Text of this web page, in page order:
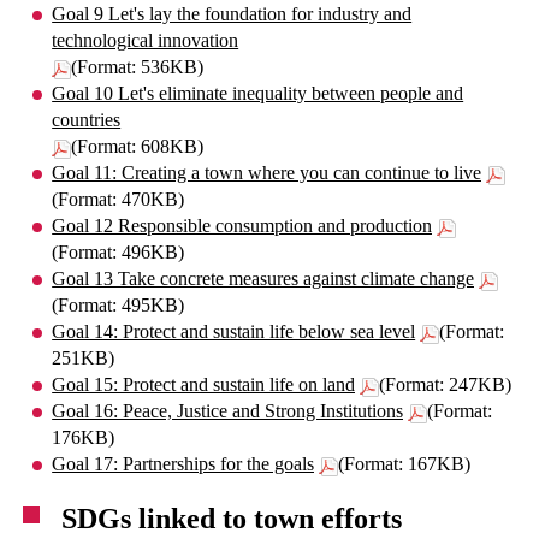
Goal 9 Let's lay the foundation for industry and
technological innovation
(Format: 536KB)
Goal 10 Let's eliminate inequality between people and
countries
(Format: 608KB)
Goal 11: Creating a town where you can continue to live
(Format: 470KB)
Goal 12 Responsible consumption and production
(Format: 496KB)
Goal 13 Take concrete measures against climate change
(Format: 495KB)
Goal 14: Protect and sustain life below sea level
(Format:
251KB)
Goal 15: Protect and sustain life on land
(Format: 247KB)
Goal 16: Peace, Justice and Strong Institutions
(Format:
176KB)
Goal 17: Partnerships for the goals
(Format: 167KB)
SDGs linked to town efforts